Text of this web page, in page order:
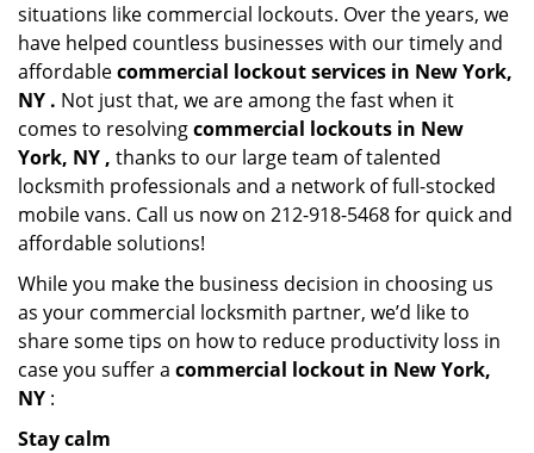
situations like commercial lockouts. Over the years, we
have helped countless businesses with our timely and
affordablecommercial lockout services in New York,
NY . Not just that, we are among the fast when it
comes to resolvingcommercial lockouts in New
York, NY , thanks to our large team of talented
locksmith professionals and a network of full-stocked
mobile vans. Call us now on 212-918-5468 for quick and
affordable solutions!
While you make the business decision in choosing us
as your commercial locksmith partner, we’d like to
share some tips on how to reduce productivity loss in
case you suffer a commercial lockout in New York,
NY :
Stay calm